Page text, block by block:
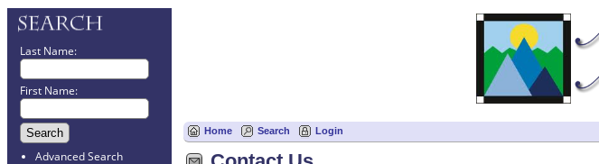
Last Name:
First Name:
Advanced Search
Home Search Login